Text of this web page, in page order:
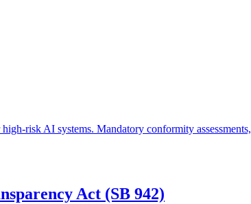
risk AI systems. Mandatory conformity
Act (SB 942)